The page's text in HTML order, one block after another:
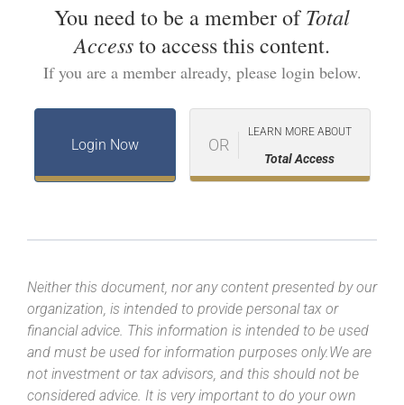
You need to be a member ofTotal
Accessto access this content.
If you are a member already, please login below.
Login Now OR
LEARN MORE ABOUT
Total Access
Neither this document, nor any content presented by our
organization, is intended to provide personal tax or
financial advice. This information is intended to be used
and must be used for information purposes only.We are
not investment or tax advisors, and this should not be
considered advice. It is very important to do your own